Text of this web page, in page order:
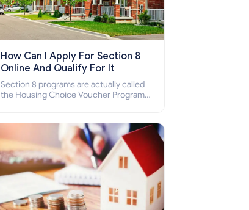
How Can I Apply For Section 8
Online And Qualify For It
Section 8 programs are actually called
the Housing Choice Voucher Program
how to apply for Section 8 housing
online and how to qualify for it?